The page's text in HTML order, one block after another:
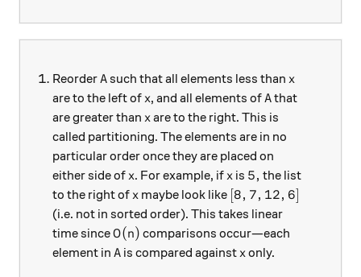
Reorder A
A such that all elements less than x
x
are to the left of x
x, and all elements of A
Athat
are greater than x
xare to the right. This is
called partitioning. The elements are in no
particular order once they are placed on
either side of x
x. For example, if x
x is 5,
5, the list
to the right of x
x maybe look like [8,7,12,6]
[8, 7, 12, 6]
(i.e. not in sorted order). This takes linear
time sinceO(n)
O(n) comparisons occur—each
element in A
A is compared against x
xonly.